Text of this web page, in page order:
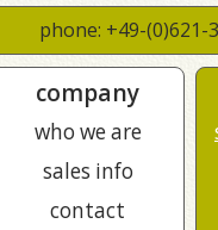
phone: +49-
company
who we are
sales info
contact